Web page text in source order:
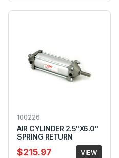
100226
AIR CYLINDER 2.5"X6.0"
SPRING RETURN
$215.97 VIEW